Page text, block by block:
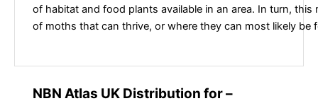
of habitat and food plants available in an area. In turn, this
of moths that can thrive, or where they can most likely be
NBN Atlas UK Distribution for –